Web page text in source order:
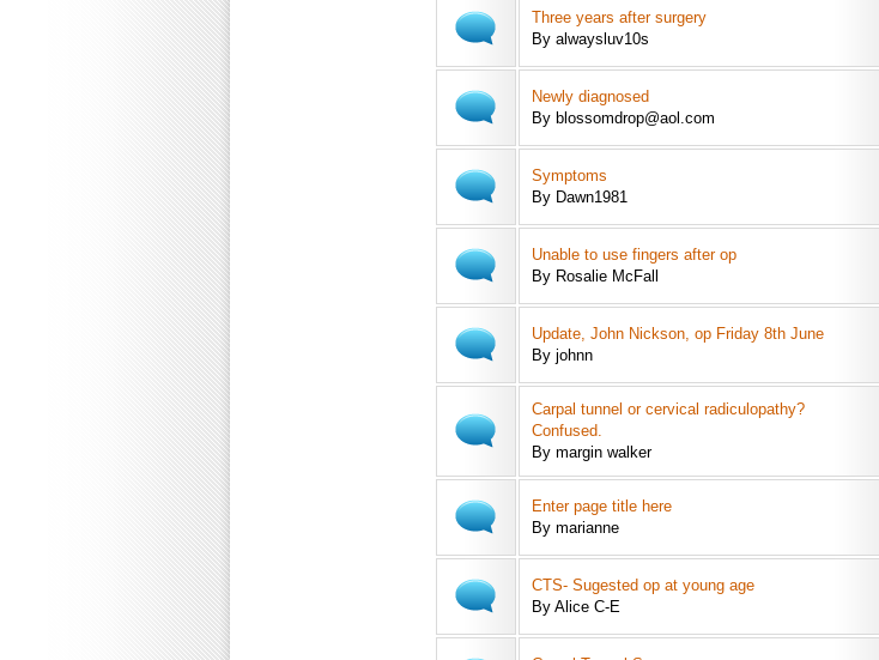
Three years after surgery
By alwaysluv10s
Newly diagnosed
By blossomdrop@aol.com
Symptoms
By Dawn1981
Unable to use fingers after op
By Rosalie McFall
Update, John Nickson, op Friday 8th June
By johnn
Carpal tunnel or cervical radiculopathy?
Confused.
By margin walker
Enter page title here
By marianne
CTS- Sugested op at young age
By Alice C-E